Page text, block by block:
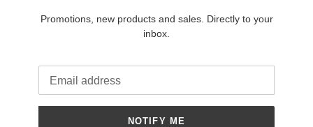
Promotions, new products and sales. Directly to your
inbox.
NOTIFY ME